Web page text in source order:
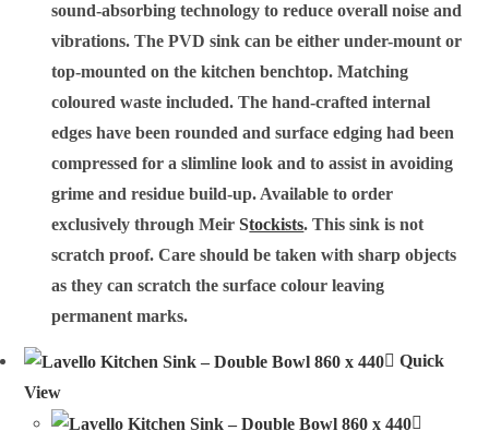
sound-absorbing technology to reduce overall noise and
vibrations. The PVD sink can be either under-mount or
top-mounted on the kitchen benchtop. Matching
coloured waste included. The hand-crafted internal
edges have been rounded and surface edging had been
compressed for a slimline look and to assist in avoiding
grime and residue build-up. Available to order
exclusively through MeirStockists. This sink is not
scratch proof. Care should be taken with sharp objects
as they can scratch the surface colour leaving
permanent marks.
Quick
View